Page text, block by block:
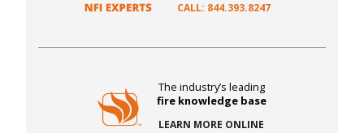
CALL: 844.393.8247
The industry’s leading
fire knowledge base
LEARN MORE ONLINE